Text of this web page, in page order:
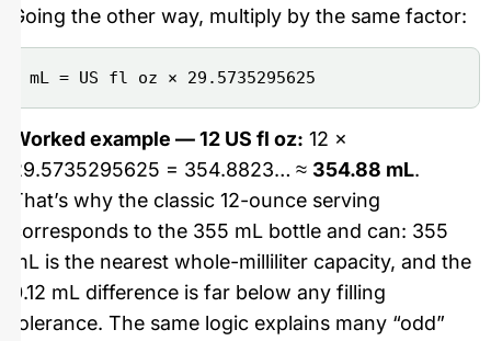
Going the other way, multiply by the same factor:
mL = US fl oz × 29.5735295625
Worked example — 12 US fl oz: 12 ×
29.5735295625 = 354.8823… ≈ 354.88 mL.
That’s why the classic 12-ounce serving
corresponds to the 355 mL bottle and can: 355
mL is the nearest whole-milliliter capacity, and the
0.12 mL difference is far below any filling
tolerance. The same logic explains many “odd”